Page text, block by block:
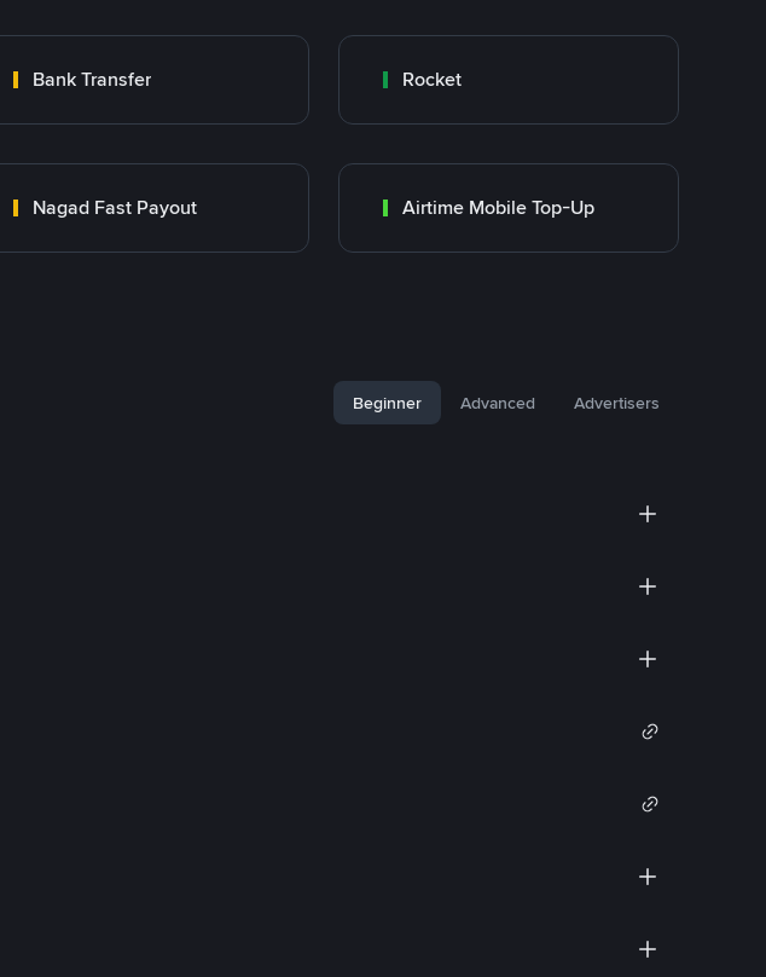
Bank Transfer Rocket
Nagad Fast Payout Airtime Mobile Top-Up
Beginner Advanced Advertisers